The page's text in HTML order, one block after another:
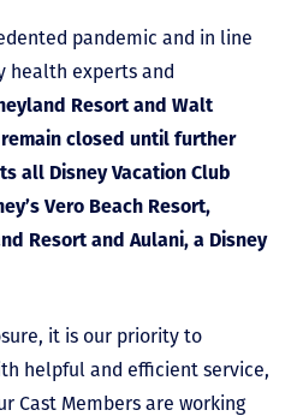
pandemic and in line
health experts and
Resort and Walt
closed until further
all Disney Vacation Club
Vero Beach Resort,
Resort and Aulani, a Disney
it is our priority to
helpful and efficient service,
Cast Members are working